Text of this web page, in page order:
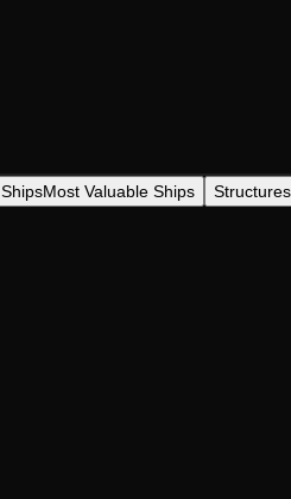
ShipsMost Valuable Ships Structures